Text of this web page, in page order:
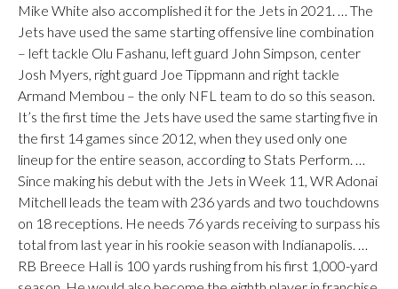
Mike White also accomplished it for the Jets in 2021. … The
Jets have used the same starting offensive line combination
– left tackle Olu Fashanu, left guard John Simpson, center
Josh Myers, right guard Joe Tippmann and right tackle
Armand Membou – the only NFL team to do so this season.
It’s the first time the Jets have used the same starting five in
the first 14 games since 2012, when they used only one
lineup for the entire season, according to Stats Perform. …
Since making his debut with the Jets in Week 11, WR Adonai
Mitchell leads the team with 236 yards and two touchdowns
on 18 receptions. He needs 76 yards receiving to surpass his
total from last year in his rookie season with Indianapolis. …
RB Breece Hall is 100 yards rushing from his first 1,000-yard